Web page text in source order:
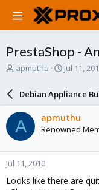
PrestaShop -
T
a
d
s
t
a
r
e
apmuthu
S
a
r
d
a
e
Jul 11,
Debian Appliance
A apmuthu
Renowned
Jul 11, 2010
Looks like there are